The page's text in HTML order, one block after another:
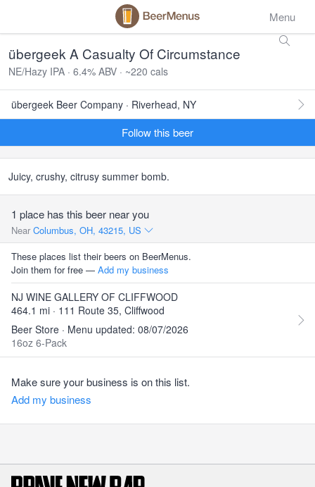
Menu
übergeek A Casualty Of Circumstance
NE/Hazy IPA · 6.4% ABV · ~220 cals
übergeek Beer Company · Riverhead, NY
Follow this beer
Juicy, crushy, citrusy summer bomb.
1 place has this beer near you
Near Columbus, OH, 43215, US
These places list their beers on BeerMenus.
Join them for free — Add my business
NJ WINE GALLERY OF CLIFFWOOD
464.1 mi · 111 Route 35, Cliffwood
Beer Store · Menu updated: 08/07/2026
16oz 6-Pack
Make sure your business is on this list.
Add my business